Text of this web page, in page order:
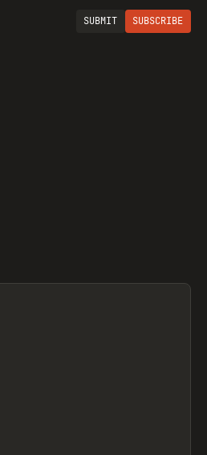
SUBMIT SUBSCRIBE